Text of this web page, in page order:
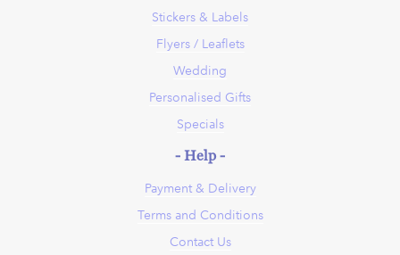
Stickers & Labels
Flyers / Leaflets
Wedding
Personalised Gifts
Specials
- Help -
Payment & Delivery
Terms and Conditions
Contact Us